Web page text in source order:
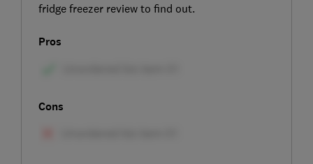
fridge freezer review to find out.
Pros
Cons